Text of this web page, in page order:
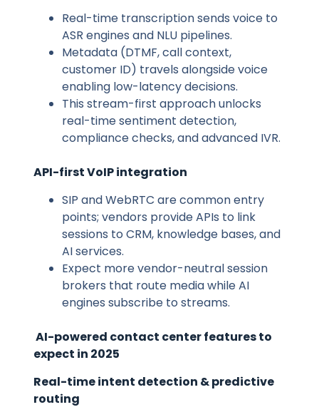
Real-time transcription sends voice to
ASR engines and NLU pipelines.
Metadata (DTMF, call context,
customer ID) travels alongside voice
enabling low-latency decisions.
This stream-first approach unlocks
real-time sentiment detection,
compliance checks, and advanced IVR.
API-first VoIP integration
SIP and WebRTC are common entry
points; vendors provide APIs to link
sessions to CRM, knowledge bases, and
AI services.
Expect more vendor-neutral session
brokers that route media while AI
engines subscribe to streams.
AI-powered contact center features to
expect in 2025
Real-time intent detection & predictive
routing